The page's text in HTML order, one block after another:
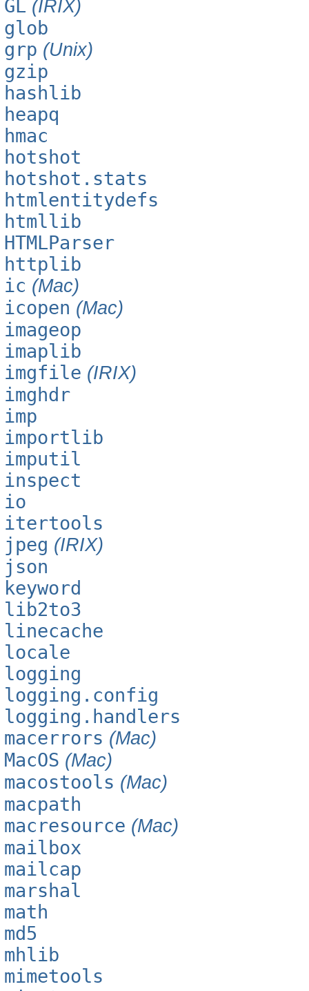
GL (IRIX)
glob
grp (Unix)
gzip
hashlib
heapq
hmac
hotshot
hotshot.stats
htmlentitydefs
htmllib
HTMLParser
httplib
ic (Mac)
icopen (Mac)
imageop
imaplib
imgfile (IRIX)
imghdr
imp
importlib
imputil
inspect
io
itertools
jpeg (IRIX)
json
keyword
lib2to3
linecache
locale
logging
logging.config
logging.handlers
macerrors (Mac)
MacOS (Mac)
macostools (Mac)
macpath
macresource (Mac)
mailbox
mailcap
marshal
math
md5
mhlib
mimetools